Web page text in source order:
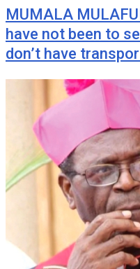
MUMALA
have not been to
don’t have